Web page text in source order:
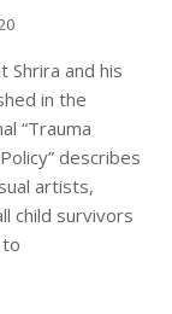
Shrira and his
in the
“Trauma
describes
artists,
child survivors